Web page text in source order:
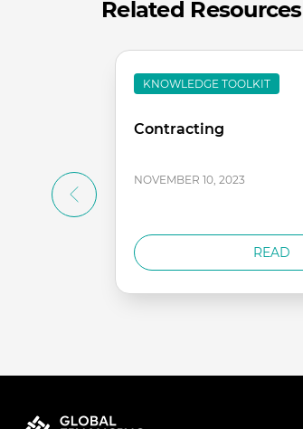
Related Resources
KNOWLEDGE TOOLKIT
Contracting
NOVEMBER 10, 2023
READ